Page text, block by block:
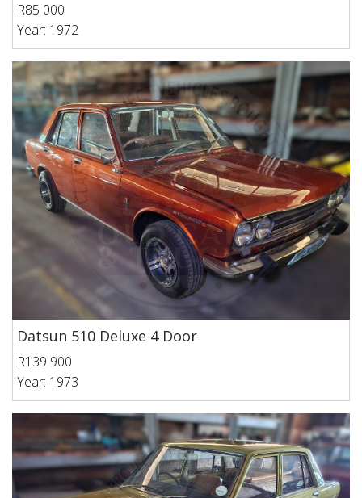
R85 000
Year: 1972
Datsun 510 Deluxe 4 Door
R139 900
Year: 1973